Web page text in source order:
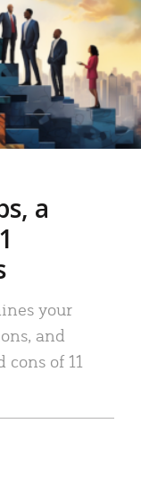
a
your
and
of 11